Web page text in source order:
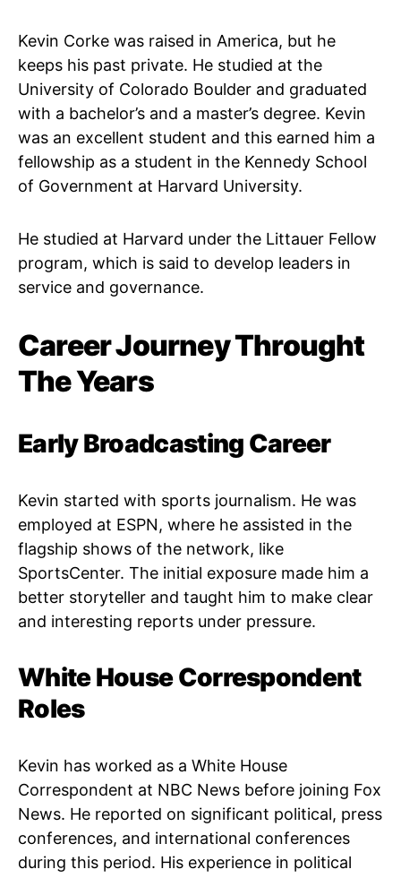
Kevin Corke was raised in America, but he
keeps his past private. He studied at the
University of Colorado Boulder and graduated
with a bachelor’s and a master’s degree. Kevin
was an excellent student and this earned him a
fellowship as a student in the Kennedy School
of Government at Harvard University.
He studied at Harvard under the Littauer Fellow
program, which is said to develop leaders in
service and governance.
Career Journey Throught
The Years
Early Broadcasting Career
Kevin started with sports journalism. He was
employed at ESPN, where he assisted in the
flagship shows of the network, like
SportsCenter. The initial exposure made him a
better storyteller and taught him to make clear
and interesting reports under pressure.
White House Correspondent
Roles
Kevin has worked as a White House
Correspondent at NBC News before joining Fox
News. He reported on significant political, press
conferences, and international conferences
during this period. His experience in political